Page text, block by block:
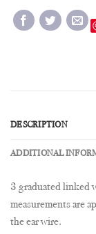
DESCRIPTION
ADDITIONAL
3 graduated linked
measurements are
the ear wire.